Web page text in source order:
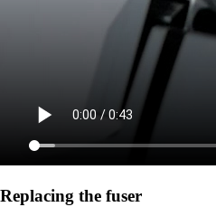
Replacing the fuser